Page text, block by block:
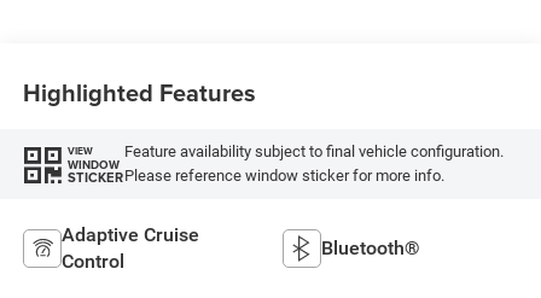
Highlighted Features
VIEW
WINDOW
STICKER
Feature availability subject to final vehicle configuration.
Please reference window sticker for more info.
Adaptive Cruise
Control
Bluetooth®